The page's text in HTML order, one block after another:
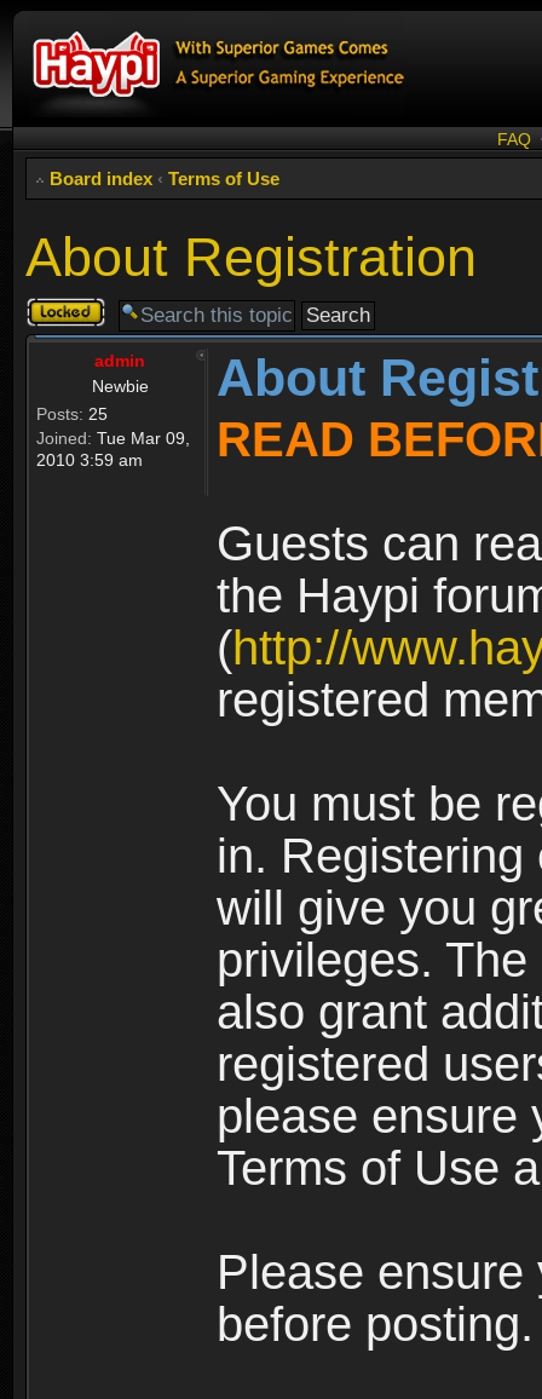
FAQ
Board index ‹ Terms of Use
About Registration
Topic
locked
admin
Newbie
Posts: 25
Joined: Tue Mar 09,
2010 3:59 am
About
READ
Guests can
the Haypi
(http://
registered
You must be
in.
will give you
privileges.
also grant
registered
please ensure
Terms of Use
Please
before posting.